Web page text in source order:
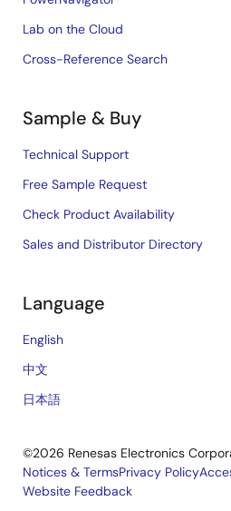
Lab on the Cloud
Cross-Reference Search
Sample & Buy
Technical Support
Free Sample Request
Check Product Availability
Sales and Distributor Directory
Language
English
中文
日本語
©2026 Renesas Electronics
Legal
Notices & TermsPrivacy Policy
Website Feedback